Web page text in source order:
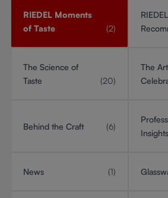
RIEDEL Moments
of Taste
(2)
RIEDEL
The Science of
Taste
(20)
The
Behind the Craft (6)
Insights
News (1)